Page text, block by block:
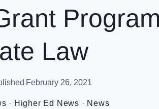
Law
February 26, 2021
· Higher Ed News · News